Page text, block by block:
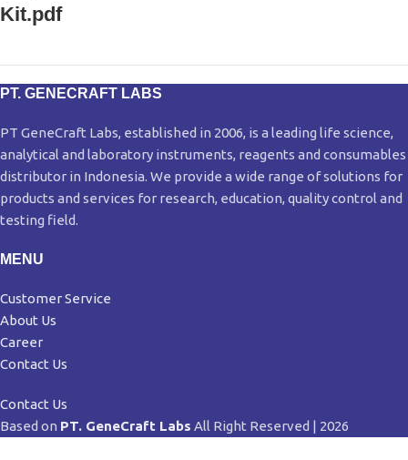
Kit.pdf
PT. GENECRAFT LABS
PT GeneCraft Labs, established in 2006, is a leading life science,
analytical and laboratory instruments, reagents and consumables
distributor in Indonesia. We provide a wide range of solutions for
products and services for research, education, quality control and
testing field.
MENU
Customer Service
About Us
Career
Contact Us
Contact Us
Based on PT. GeneCraft Labs All Right Reserved | 2026